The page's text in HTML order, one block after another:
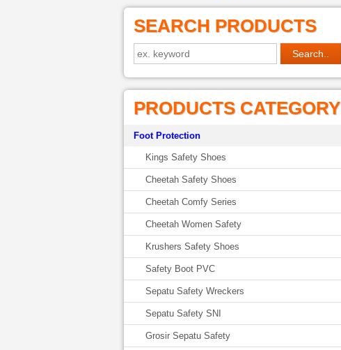
SEARCH PRODUCTS
PRODUCTS CATEGORY
Foot Protection
Kings Safety Shoes
Cheetah Safety Shoes
Cheetah Comfy Series
Cheetah Women Safety
Krushers Safety Shoes
Safety Boot PVC
Sepatu Safety Wreckers
Sepatu Safety SNI
Grosir Sepatu Safety